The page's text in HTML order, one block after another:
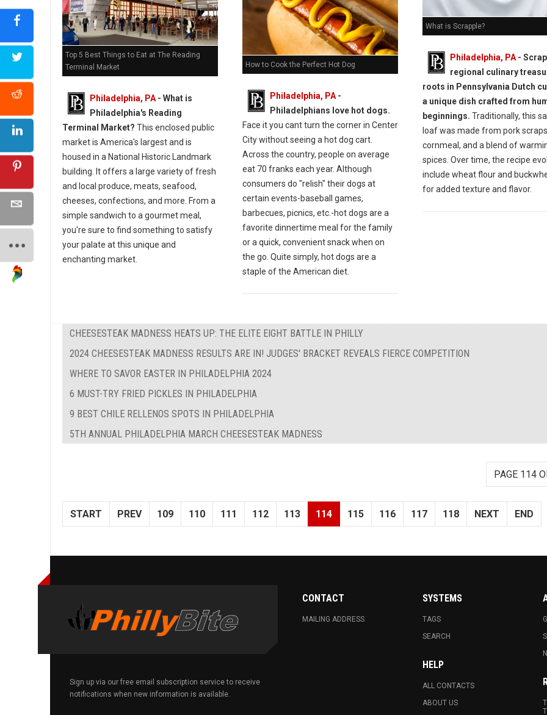
Top 5 Best Things to Eat at The Reading
Terminal Market
Philadelphia, PA - What is
Philadelphia's Reading
Terminal Market? This enclosed public
market is America's largest and is
housed in a National Historic Landmark
building. It offers a large variety of fresh
and local produce, meats, seafood,
cheeses, confections, and more. From a
simple sandwich to a gourmet meal,
you're sure to find something to satisfy
your palate at this unique and
enchanting market.
How to Cook the Perfect Hot Dog
Philadelphia, PA-
Philadelphians love hot dogs.
Face it you cant turn the corner in Center
City without seeing a hot dog cart.
Across the country, people on average
eat 70 franks each year. Although
consumers do "relish" their dogs at
certain events-baseball games,
barbecues, picnics, etc.-hot dogs are a
favorite dinnertime meal for the family
or a quick, convenient snack when on
the go. Quite simply, hot dogs are a
staple of the American diet.
What is Scrapple?
Philadelphia, PA-
regional culinary
roots in Pennsylvania Dutch
a unique dish crafted from
beginnings. Traditionally, this
loaf was made from pork
cornmeal, and a blend of
spices. Over time, the recipe
include wheat flour and
for added texture and flavor.
CHEESESTEAK MADNESS HEATS UP: THE ELITE EIGHT BATTLE IN PHILLY
2024 CHEESESTEAK MADNESS RESULTS ARE IN! JUDGES' BRACKET REVEALS FIERCE COMPETITION
WHERE TO SAVOR EASTER IN PHILADELPHIA 2024
6 MUST-TRY FRIED PICKLES IN PHILADELPHIA
9 BEST CHILE RELLENOS SPOTS IN PHILADELPHIA
5TH ANNUAL PHILADELPHIA MARCH CHEESESTEAK MADNESS
PAGE 114
START PREV 109 110 111 112 113 114 115 116 117 118 NEXT END
Sign up via our free email subscription service to receive
notifications when new information is available.
CONTACT
MAILING ADDRESS
SYSTEMS
TAGS
SEARCH
HELP
ALL CONTACTS
ABOUT US